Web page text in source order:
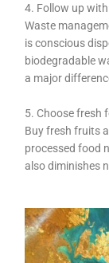
4. Follow up
Waste
is conscious
biodegradable
a major
5. Choose fresh
Buy fresh fruits
processed food
also diminishes